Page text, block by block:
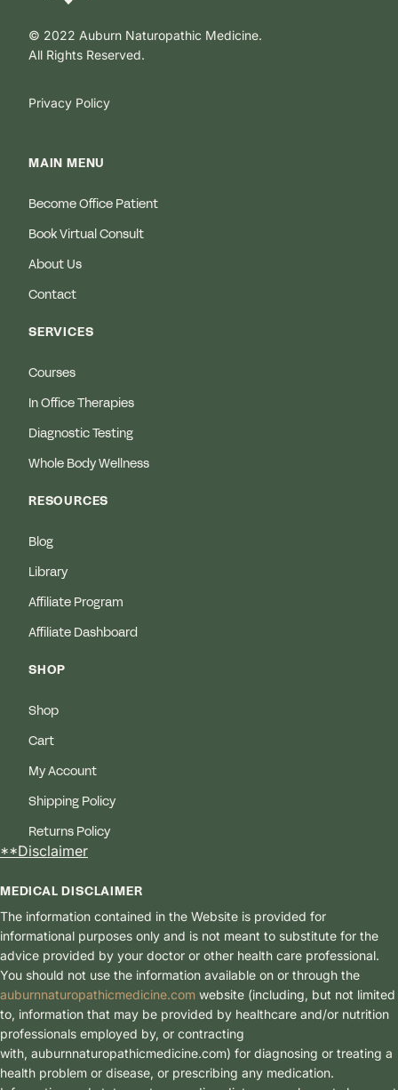
© 2022 Auburn Naturopathic Medicine.
All Rights Reserved.
Privacy Policy
MAIN MENU
Become Office Patient
Book Virtual Consult
About Us
Contact
SERVICES
Courses
In Office Therapies
Diagnostic Testing
Whole Body Wellness
RESOURCES
Blog
Library
Affiliate Program
Affiliate Dashboard
SHOP
Shop
Cart
My Account
Shipping Policy
Returns Policy
**Disclaimer
MEDICAL DISCLAIMER
The information contained in the Website is provided for
informational purposes only and is not meant to substitute for the
advice provided by your doctor or other health care professional.
You should not use the information available on or through the
auburnnaturopathicmedicine.com website (including, but not limited
to, information that may be provided by healthcare and/or nutrition
professionals employed by, or contracting
with, auburnnaturopathicmedicine.com) for diagnosing or treating a
health problem or disease, or prescribing any medication.